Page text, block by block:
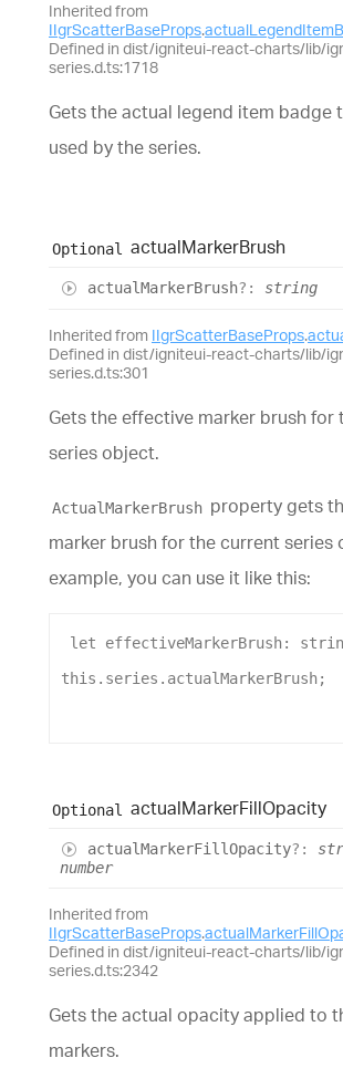
Inherited from
IIgrScatterBaseProps.
Defined in dist/igniteui-react-charts/lib/
series.d.ts:1718
Gets the actual legend item badge
used by the series.
Optional actualMarkerBrush
actualMarkerBrush?: string
Inherited from IIgrScatterBaseProps.
Defined in dist/igniteui-react-charts/lib/
series.d.ts:301
Gets the effective marker brush for
series object.
ActualMarkerBrush property gets
marker brush for the current series
example, you can use it like this:
let effectiveMarkerBrush:
this . series . actualMarkerBrush;
Optional actualMarkerFillOpacity
actualMarkerFillOpacity?:
number
Inherited from
IIgrScatterBaseProps.
Defined in dist/igniteui-react-charts/lib/
series.d.ts:2342
Gets the actual opacity applied to
markers.